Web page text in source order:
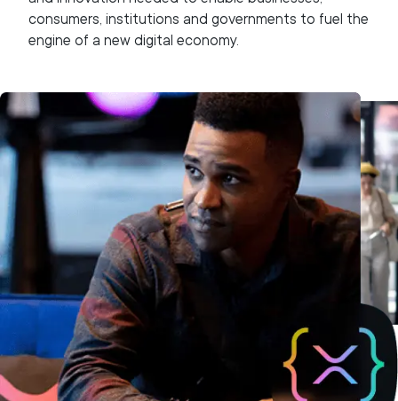
consumers, institutions and governments to fuel the
engine of a new digital economy.
We collaborate with the wider XRPL